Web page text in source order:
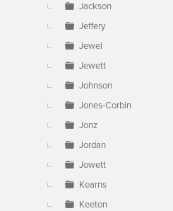
Jackson
Jeffery
Jewel
Jewett
Johnson
Jones-Corbin
Jonz
Jordan
Jowett
Kearns
Keeton